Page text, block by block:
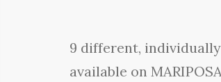
9 different,
available on